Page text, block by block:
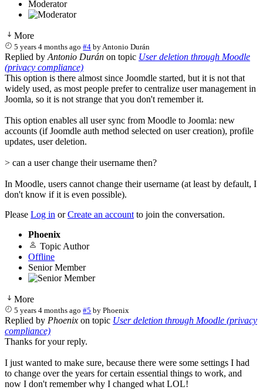
Moderator
More
5 years 4 months ago #4 byAntonio Durán
Replied by Antonio Durán on topic User deletion through Moodle
(privacy compliance)
This option is there almost since Joomdle started, but it is not that
widely used, as most people prefer to centralize user management in
Joomla, so it is not strange that you don't remember it.
This option enables all user sync from Moodle to Joomla: new
accounts (if Joomdle auth method selected on user creation), profile
updates, user deletion.
> can a user change their username then?
In Moodle, users cannot change their username (at least by default, I
don't know if it is even possible).
Please Log in orCreate an account to join the conversation.
Phoenix
Topic Author
Offline
Senior Member
More
5 years 4 months ago #5 byPhoenix
Replied by Phoenix on topic User deletion through Moodle (privacy
compliance)
Thanks for your reply.
I just wanted to make sure, because there were some settings I had
to change over the years for certain essential things to work, and
now I don't remember why I changed what LOL!